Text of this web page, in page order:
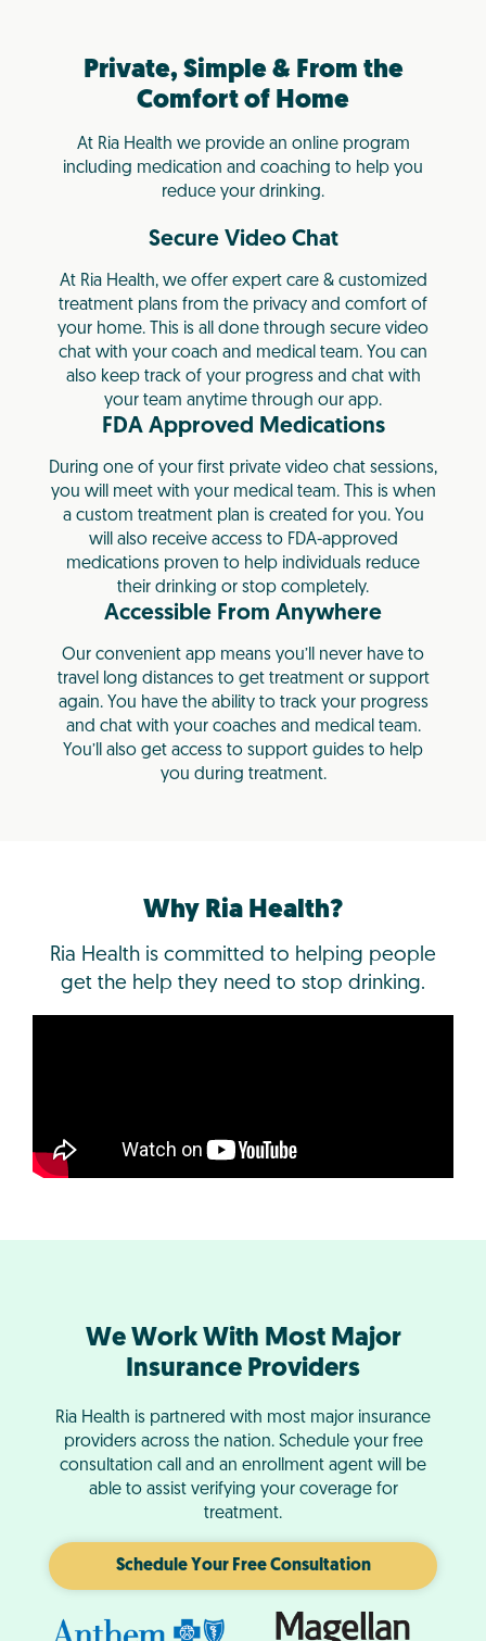
Private, Simple & From the
Comfort of Home
At Ria Health we provide an online program
including medication and coaching to help you
reduce your drinking.
Secure Video Chat
At Ria Health, we offer expert care & customized
treatment plans from the privacy and comfort of
your home. This is all done through secure video
chat with your coach and medical team. You can
also keep track of your progress and chat with
your team anytime through our app.
FDA Approved Medications
During one of your first private video chat sessions,
you will meet with your medical team. This is when
a custom treatment plan is created for you. You
will also receive access to FDA-approved
medications proven to help individuals reduce
their drinking or stop completely.
Accessible From Anywhere
Our convenient app means you’ll never have to
travel long distances to get treatment or support
again. You have the ability to track your progress
and chat with your coaches and medical team.
You’ll also get access to support guides to help
you during treatment.
Why Ria Health?
Ria Health is committed to helping people
get the help they need to stop drinking.
We Work With Most Major
Insurance Providers
Ria Health is partnered with most major insurance
providers across the nation. Schedule your free
consultation call and an enrollment agent will be
able to assist verifying your coverage for
treatment.
Schedule Your Free Consultation